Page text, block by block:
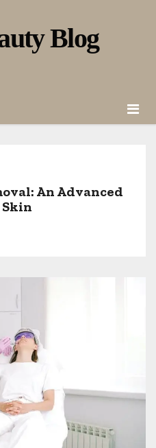
Blog
An Advanced